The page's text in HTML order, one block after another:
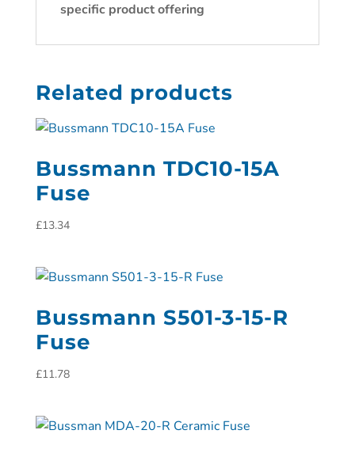
specific product offering
Related products
Bussmann TDC10-15A
Fuse
£13.34
Bussmann S501-3-15-R
Fuse
£11.78